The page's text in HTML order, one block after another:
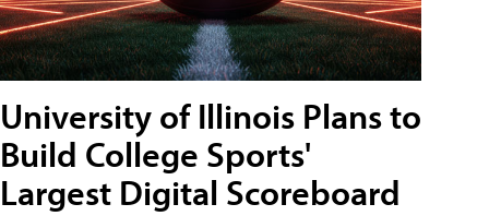
University of Illinois Plans to
Build College Sports'
Largest Digital Scoreboard